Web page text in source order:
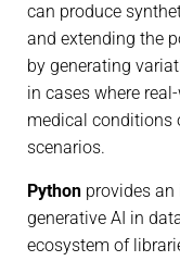
can produce
and extending the
by generating
in cases where
medical conditions
scenarios.
Python provides
generative AI in
ecosystem of